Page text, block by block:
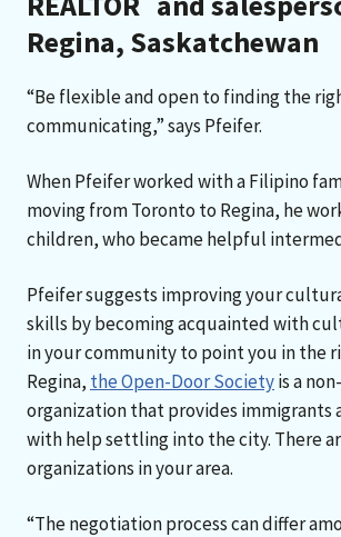
Regina, Saskatchewan
“Be flexible and open to finding the
communicating,” says Pfeifer.
When Pfeifer worked with a Filipino
moving from Toronto to Regina, he
children, who became helpful
Pfeifer suggests improving your
skills by becoming acquainted with
in your community to point you in the
Regina, the Open-Door Societyis a
organization that provides immigrants
with help settling into the city. There
organizations in your area.
“The negotiation process can differ